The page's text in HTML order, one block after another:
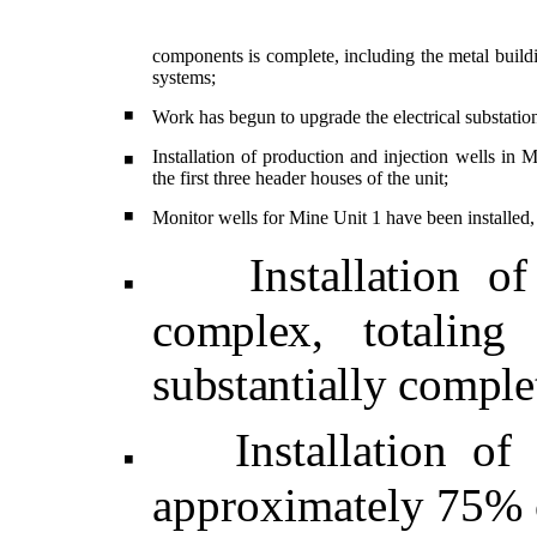
components is complete, including the metal
systems;
◾
Work has begun to upgrade the electrical
◾
Installation of production and injection wells in
the first three header houses of the unit;
◾
Monitor wells for Mine Unit 1 have been
◾ Installation
complex,
substantially
◾
Installation of
approximately 75%